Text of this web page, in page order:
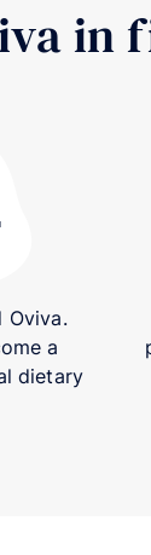
in
Oviva.
a
dietary